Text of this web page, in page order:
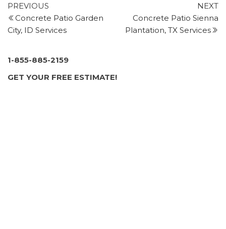
Post
navigation
Previous
Post
PREVIOUS
Concrete Patio Garden
City, ID Services
NEXT
Concrete Patio Sienna
Plantation, TX Services
1-855-885-2159
GET YOUR FREE ESTIMATE!